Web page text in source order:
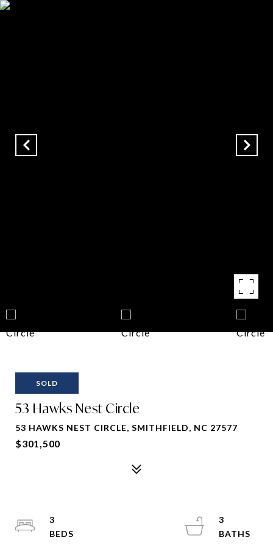
SOLD
53 Hawks Nest Circle
53 HAWKS NEST CIRCLE, SMITHFIELD, NC 27577
$301,500
3
3